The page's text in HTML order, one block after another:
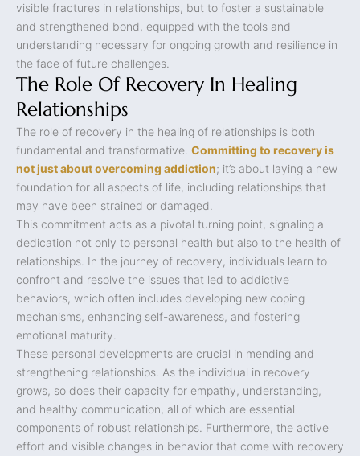
visible fractures in relationships, but to foster a sustainable
and strengthened bond, equipped with the tools and
understanding necessary for ongoing growth and resilience in
the face of future challenges.
The Role Of Recovery In Healing
Relationships
The role of recovery in the healing of relationships is both
fundamental and transformative. Committing to recovery is
not just about overcoming addiction; it’s about laying a new
foundation for all aspects of life, including relationships that
may have been strained or damaged.
This commitment acts as a pivotal turning point, signaling a
dedication not only to personal health but also to the health of
relationships. In the journey of recovery, individuals learn to
confront and resolve the issues that led to addictive
behaviors, which often includes developing new coping
mechanisms, enhancing self-awareness, and fostering
emotional maturity.
These personal developments are crucial in mending and
strengthening relationships. As the individual in recovery
grows, so does their capacity for empathy, understanding,
and healthy communication, all of which are essential
components of robust relationships. Furthermore, the active
effort and visible changes in behavior that come with recovery